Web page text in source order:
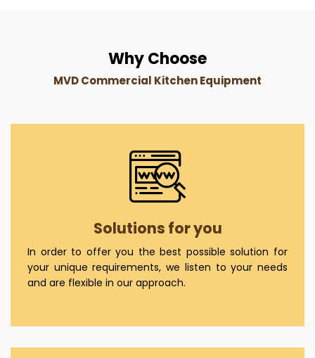
Why Choose
MVD Commercial Kitchen Equipment
Solutions for you
In order to offer you the best possible solution for
your unique requirements, we listen to your needs
and are flexible in our approach.